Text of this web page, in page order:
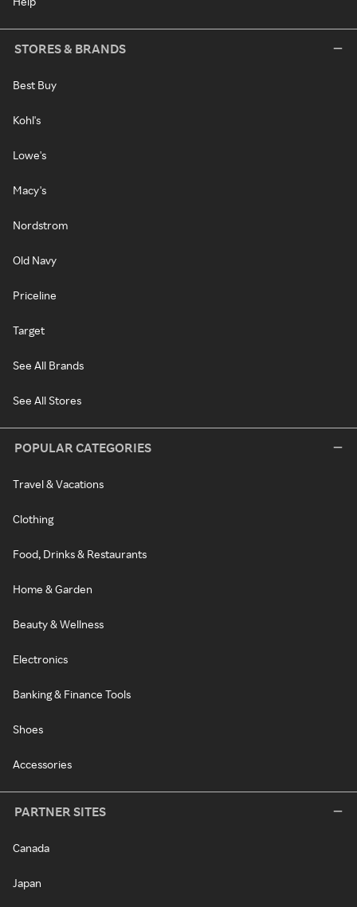
STORES & BRANDS
Best Buy
Kohl's
Lowe's
Macy's
Nordstrom
Old Navy
Priceline
Target
See All Brands
See All Stores
POPULAR CATEGORIES
Travel & Vacations
Clothing
Food, Drinks & Restaurants
Home & Garden
Beauty & Wellness
Electronics
Banking & Finance Tools
Shoes
Accessories
PARTNER SITES
Canada
Japan